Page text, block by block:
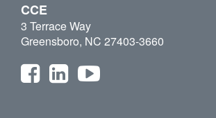
CCE
3 Terrace Way
Greensboro, NC 27403-3660